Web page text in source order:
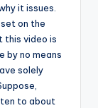
it issues.
on the
this video is
by no means
solely
to about